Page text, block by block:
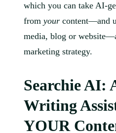
which you can take AI-
from your content—and
media, blog or
marketing strategy.
Searchie AI:
Writing
YOUR